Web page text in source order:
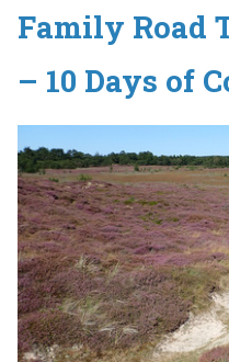
Family Road
– 10 Days of